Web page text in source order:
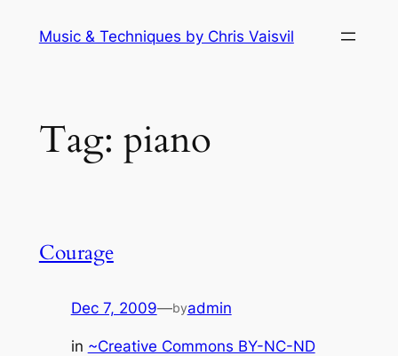
Music & Techniques by Chris Vaisvil
Tag: piano
Courage
Dec 7, 2009—byadmin
in ~Creative Commons BY-NC-ND